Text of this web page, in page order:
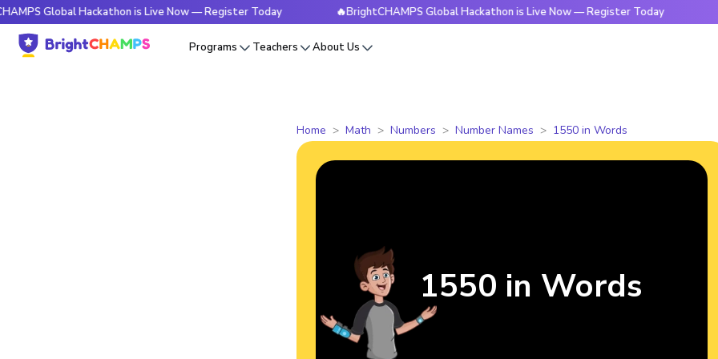
Hackathon is Live Now — Register Today 🔥BrightCHAMPS Global Hackathon is Live Now — Register Today
Programs Teachers About Us
Home Math Numbers Number Names 1550 in Words
1550 in Words